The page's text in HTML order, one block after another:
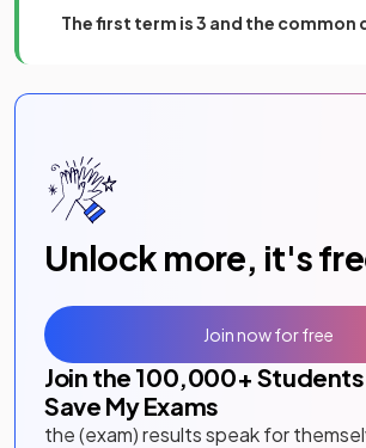
The first term is 3 and the common
Unlock more, it's
Join the 100,000+
Save My Exams
the (exam) results speak for
Join now for free